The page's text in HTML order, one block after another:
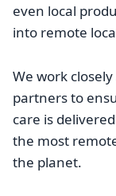
even local
into remote
We work
partners to
care is
the most
the planet.